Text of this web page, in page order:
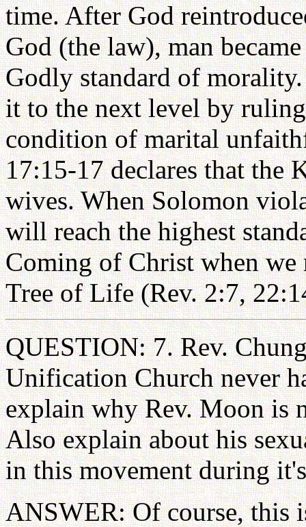
time. After God
God (the law), man
Godly standard of morality.
it to the next level by
condition of marital
17:15-17 declares that the
wives. When Solomon
will reach the highest
Coming of Christ when
Tree of Life (Rev. 2:7,
QUESTION: 7. Rev.
Unification Church never
explain why Rev. Moon is
Also explain about his
in this movement during
ANSWER: Of course, this